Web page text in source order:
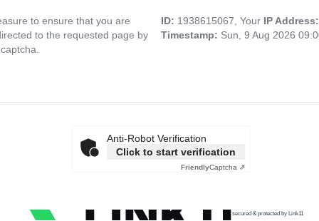
to ensure that you are
to the requested page by
ID: 1938615067, Your IP
Timestamp: Sun, 9 Aug 2026
Anti-Robot Verification
Click to start verification
FriendlyCaptcha ⇗
secured & protected by Link11